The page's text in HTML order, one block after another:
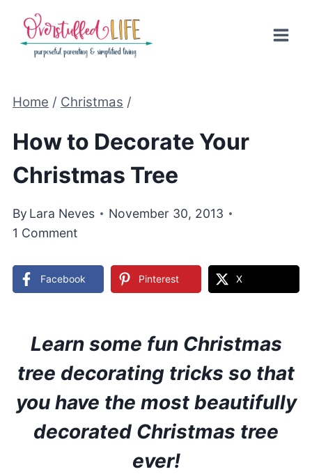
content
Home / Christmas /
How to Decorate Your
Christmas Tree
By Lara Neves
November 30, 2013
1 Comment
Facebook Pinterest X
Learn some fun Christmas
tree decorating tricks so that
you have the most beautifully
decorated Christmas tree
ever!